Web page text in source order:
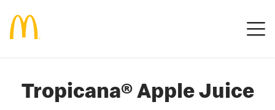
Tropicana® Apple Juice